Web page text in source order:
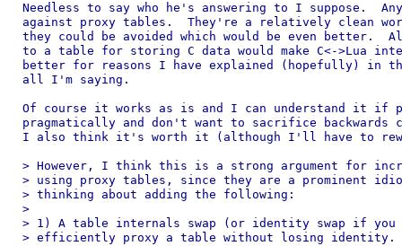
Needless to say who he's answering to I suppose.
against proxy tables.  They're a relatively clean
they could be avoided which would be even better.
to a table for storing C data would make C<->Lua
better for reasons I have explained (hopefully)
all I'm saying.
Of course it works as is and I can understand it if
pragmatically and don't want to sacrifice
I also think it's worth it (although I'll have to
> However, I think this is a strong argument for
> using proxy tables, since they are a prominent
> thinking about adding the following:
>
> 1) A table internals swap (or identity swap if
> efficiently proxy a table without losing identity.